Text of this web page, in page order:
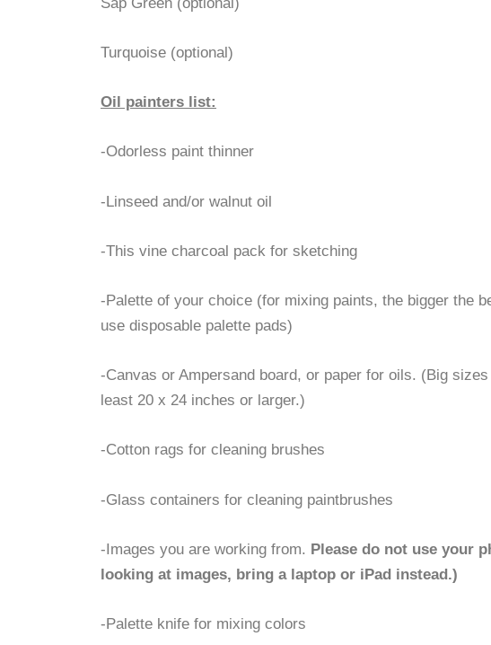
Turquoise (optional)
Oil painters list:
-Odorless paint thinner
-Linseed and/or walnut oil
-This vine charcoal pack for sketching
-Palette of your choice (for mixing paints, the bigger the
use disposable palette pads)
-Canvas or Ampersand board, or paper for oils. (Big
least 20 x 24 inches or larger.)
-Cotton rags for cleaning brushes
-Glass containers for cleaning paintbrushes
-Images you are working from. Please do not use your
looking at images, bring a laptop or iPad instead.)
-Palette knife for mixing colors